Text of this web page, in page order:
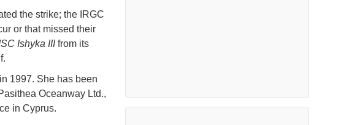
the strike; the IRGC
or that missed their
Ishyka IIIfrom its
1997. She has been
Oceanway Ltd.,
in Cyprus.